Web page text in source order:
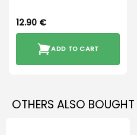
12.90 €
ADD TO CART
OTHERS ALSO BOUGHT